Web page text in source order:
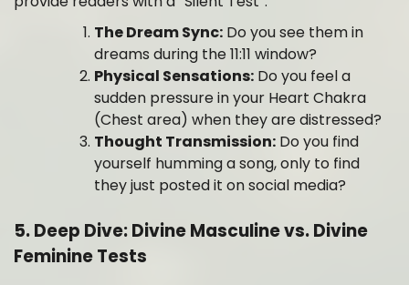
The Dream Sync: Do you see them in
dreams during the 11:11 window?
Physical Sensations: Do you feel a
sudden pressure in your Heart Chakra
(Chest area) when they are distressed?
Thought Transmission: Do you find
yourself humming a song, only to find
they just posted it on social media?
5. Deep Dive: Divine Masculine vs. Divine
Feminine Tests